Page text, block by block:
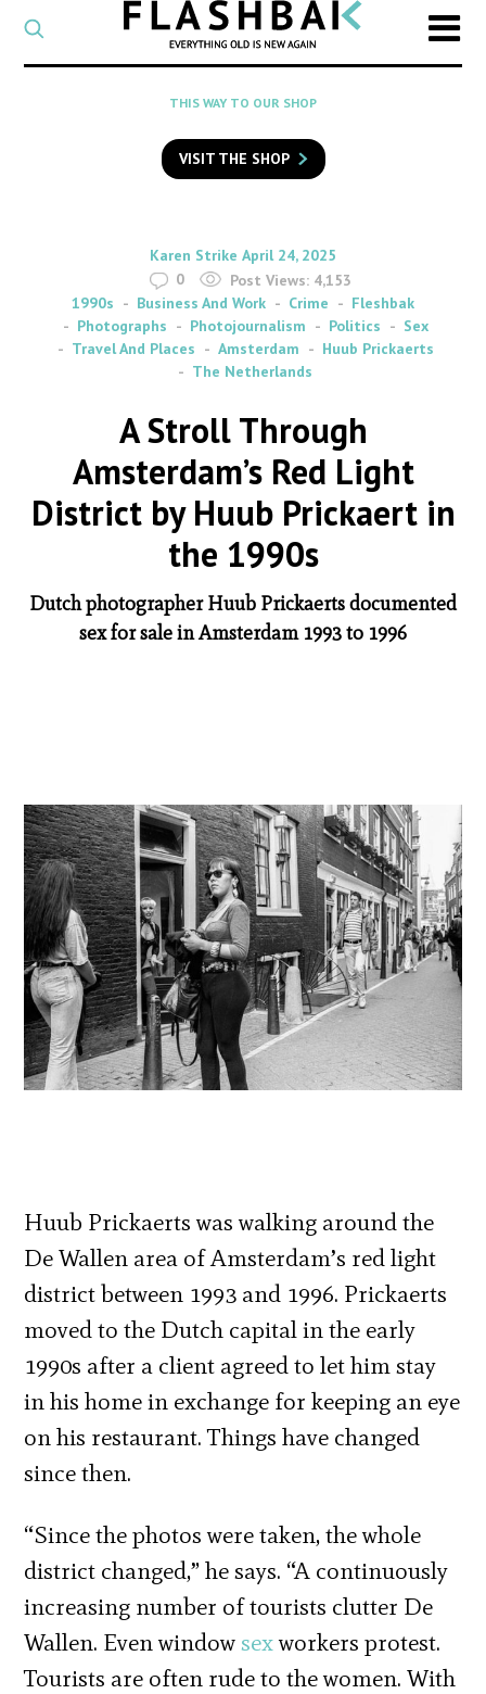
CATEGORY
Select
a
category
SEARCH
to
search
Flashback
THIS WAY TO OUR SHOP
VISIT THE SHOP
By
Karen Strike on
April 24, 2025
0
Post Views: 4,153
1990s
Business And Work Crime
Fleshbak
Photographs
Photojournalism Politics
Sex
Travel And Places
Amsterdam
Huub Prickaerts
The Netherlands
A Stroll Through
Amsterdam’s Red Light
District by Huub Prickaert in
the 1990s
Dutch photographer Huub Prickaerts documented
sex for sale in Amsterdam 1993 to 1996
Huub Prickaerts was walking around the
De Wallen area of Amsterdam’s red light
district between 1993 and 1996. Prickaerts
moved to the Dutch capital in the early
1990s after a client agreed to let him stay
in his home in exchange for keeping an eye
on his restaurant. Things have changed
since then.
“Since the photos were taken, the whole
district changed,” he says. “A continuously
increasing number of tourists clutter De
Wallen. Even windowsexworkers protest.
Tourists are often rude to the women. With